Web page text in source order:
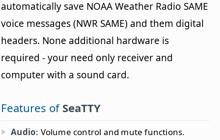
automatically save NOAA Weather Radio SAME
voice messages (NWR SAME) and them digital
headers. None additional hardware is
required - your need only receiver and
computer with a sound card.
Features ofSeaTTY
Audio: Volume control and mute functions.